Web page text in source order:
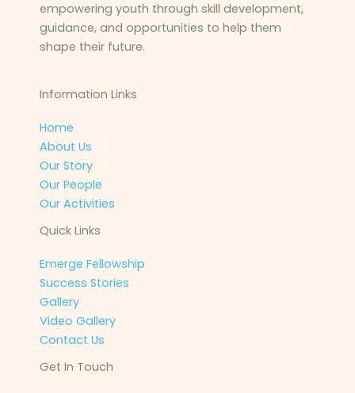
empowering youth through skill development,
guidance, and opportunities to help them
shape their future.
Information Links
Home
About Us
Our Story
Our People
Our Activities
Quick Links
Emerge Fellowship
Success Stories
Gallery
Video Gallery
Contact Us
Get In Touch